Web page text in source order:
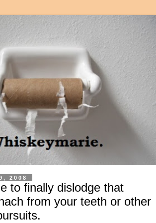
2008
to finally dislodge that
from your teeth or other